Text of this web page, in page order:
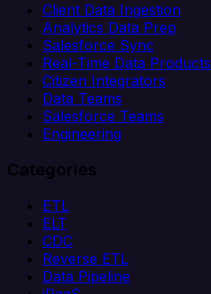
Client Data Ingestion
Analytics Data Prep
Salesforce Sync
Real-Time Data Products
Citizen Integrators
Data Teams
Salesforce Teams
Engineering
Categories
ETL
ELT
CDC
Reverse ETL
Data Pipeline